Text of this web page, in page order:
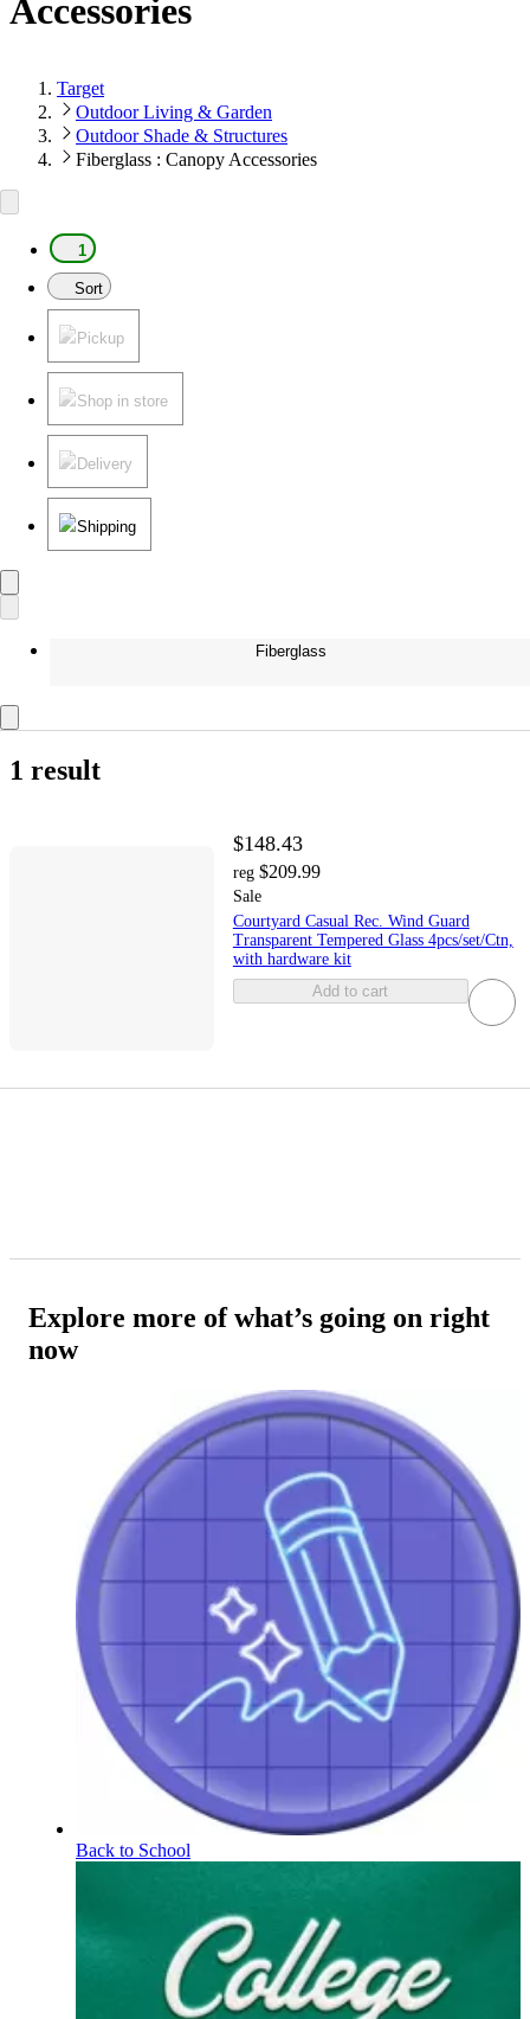
Accessories
Target
Outdoor Living & Garden
Outdoor Shade & Structures
Fiberglass : Canopy Accessories
1
Sort
Pickup
Shop in store
Delivery
Shipping
Fiberglass
1 result
$148.43
reg $209.99
Sale
Courtyard Casual Rec. Wind Guard
Transparent Tempered Glass 4pcs/set/Ctn,
with hardware kit
Add to cart
Explore more of what’s going on right
now
Back to School